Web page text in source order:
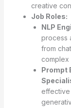
creative
Job Roles:
NLP
process
from
complex
Prompt